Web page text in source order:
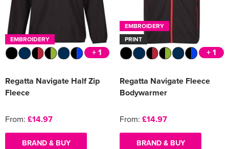
EMBROIDERY
+ 1
Regatta Navigate Half Zip
Fleece
From: £14.97
BRAND & BUY
EMBROIDERY
PRINT
+ 1
Regatta Navigate Fleece
Bodywarmer
From: £14.97
BRAND & BUY